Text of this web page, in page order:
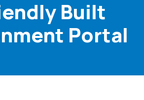
Built
Portal